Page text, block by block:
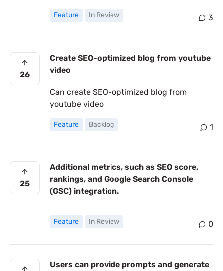
Feature In Review 3
26
Create SEO-optimized blog from youtube
video
Can create SEO-optimized blog from
youtube video
Feature Backlog 1
25
Additional metrics, such as SEO score,
rankings, and Google Search Console
(GSC) integration.
Feature In Review 0
Users can provide prompts and generate